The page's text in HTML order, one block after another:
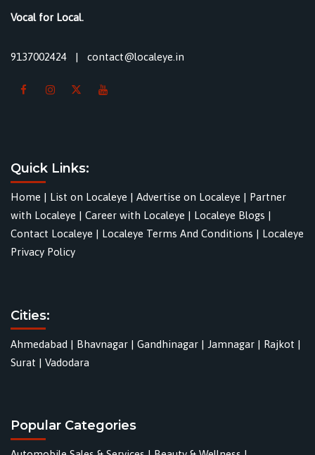
Vocal for Local.
9137002424 | contact@localeye.in
Quick Links:
Home | List on Localeye | Advertise on Localeye | Partner
with Localeye | Career with Localeye | Localeye Blogs |
Contact Localeye | Localeye Terms And Conditions | Localeye
Privacy Policy
Cities:
Ahmedabad | Bhavnagar | Gandhinagar | Jamnagar | Rajkot |
Surat | Vadodara
Popular Categories